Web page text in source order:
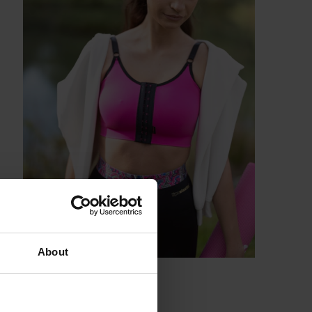
About